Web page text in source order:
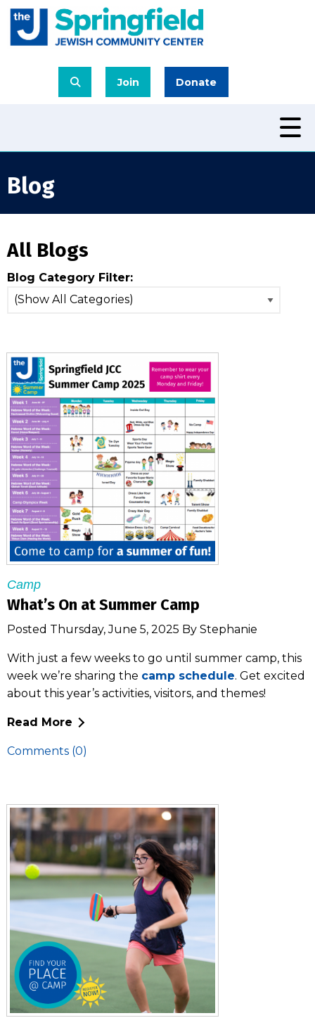
Join Donate
Blog
All Blogs
Blog Category Filter:
Camp
What’s On at Summer Camp
Posted Thursday, June 5, 2025 By Stephanie
With just a few weeks to go until summer camp, this
week we’re sharing the camp schedule. Get excited
about this year’s activities, visitors, and themes!
Read More
Comments (0)